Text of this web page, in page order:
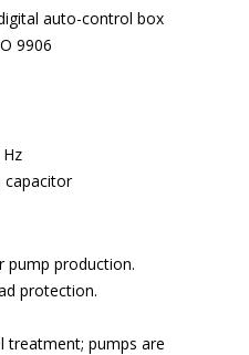
auto-control box
9906
capacitor
pump production.
protection.
treatment; pumps are